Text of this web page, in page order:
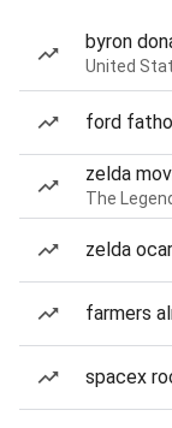
byron
United
ford
zelda
The
zelda
farmers
spacex